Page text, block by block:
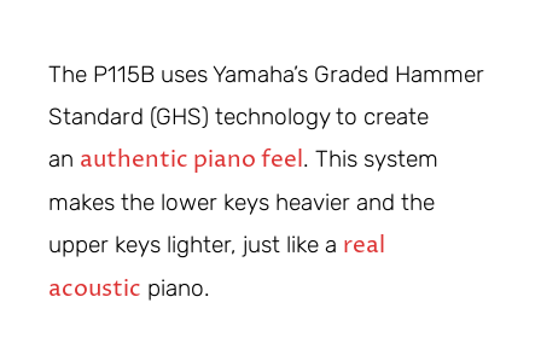
The P115B uses Yamaha’s Graded Hammer
Standard (GHS) technology to create
an authentic piano feel. This system
makes the lower keys heavier and the
upper keys lighter, just like a real
acoustic piano.